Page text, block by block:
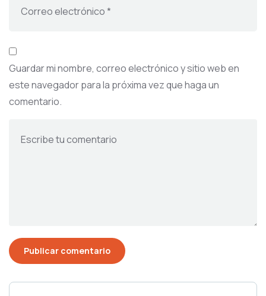
Guardar mi nombre, correo electrónico y sitio web en
este navegador para la próxima vez que haga un
comentario.